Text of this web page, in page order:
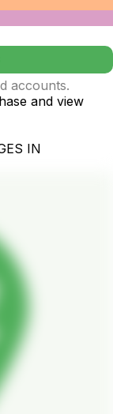
accounts.
and view
IN